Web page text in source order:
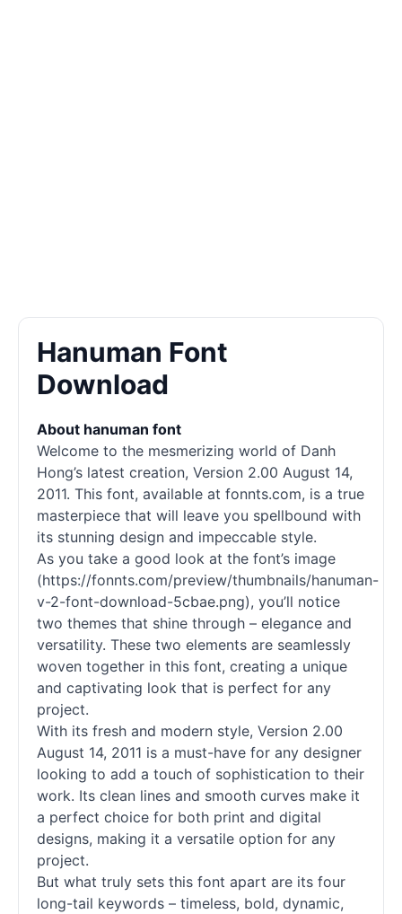
Hanuman Font
Download
About hanuman font
Welcome to the mesmerizing world of Danh
Hong’s latest creation, Version 2.00 August 14,
2011. This font, available at fonnts.com, is a true
masterpiece that will leave you spellbound with
its stunning design and impeccable style.
As you take a good look at the font’s image
(https://fonnts.com/preview/thumbnails/hanuman-
v-2-font-download-5cbae.png), you’ll notice
two themes that shine through – elegance and
versatility. These two elements are seamlessly
woven together in this font, creating a unique
and captivating look that is perfect for any
project.
With its fresh and modern style, Version 2.00
August 14, 2011 is a must-have for any designer
looking to add a touch of sophistication to their
work. Its clean lines and smooth curves make it
a perfect choice for both print and digital
designs, making it a versatile option for any
project.
But what truly sets this font apart are its four
long-tail keywords – timeless, bold, dynamic,